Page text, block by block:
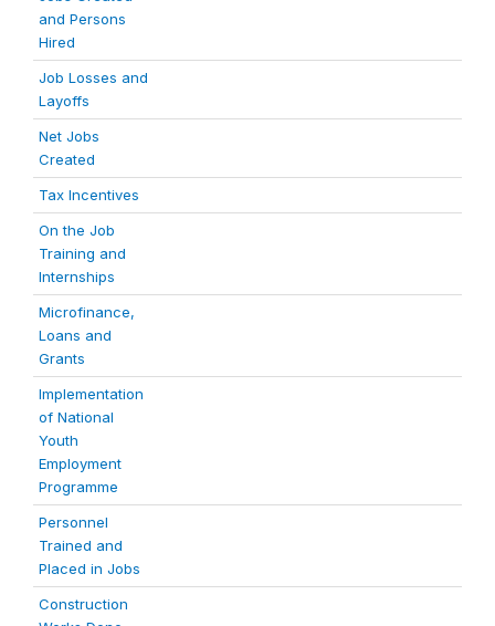
and Persons
Hired
Job Losses and
Layoffs
Net Jobs
Created
Tax Incentives
On the Job
Training and
Internships
Microfinance,
Loans and
Grants
Implementation
of National
Youth
Employment
Programme
Personnel
Trained and
Placed in Jobs
Construction